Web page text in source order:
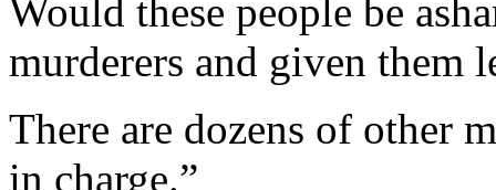
Would these people be
murderers and given them
There are dozens of other
in charge.”